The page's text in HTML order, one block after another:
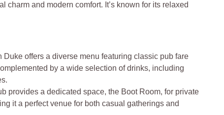
charm and modern comfort. It’s known for its relaxed
Duke offers a diverse menu featuring classic pub fare
by a wide selection of drinks, including
provides a dedicated space, the Boot Room, for private
it a perfect venue for both casual gatherings and